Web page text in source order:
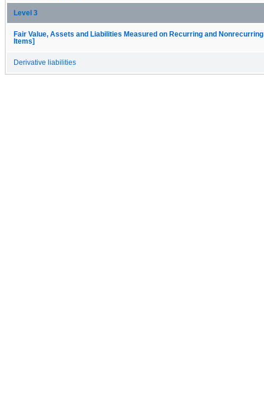
Level 3
Fair Value, Assets and Liabilities Measured on Recurring and
Items]
Derivative liabilities